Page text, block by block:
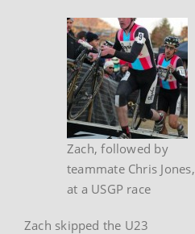
Zach, followed by
teammate Chris Jones,
at a USGP race
Zach skipped the U23